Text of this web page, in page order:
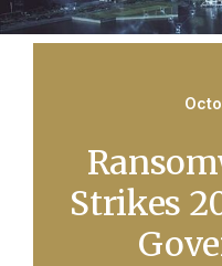
Strikes